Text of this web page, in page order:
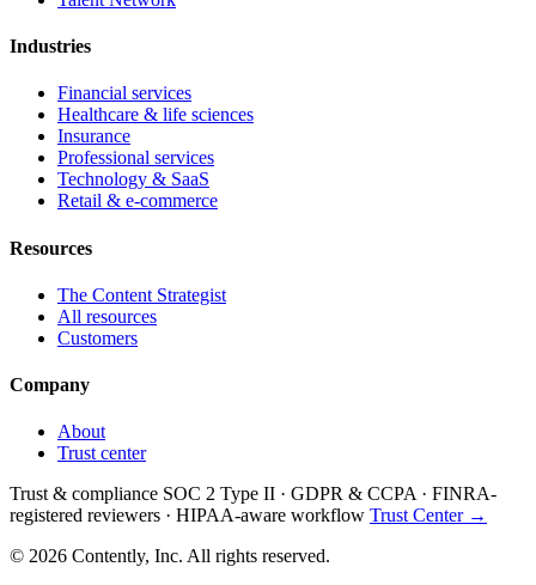
Industries
Financial services
Healthcare & life sciences
Insurance
Professional services
Technology & SaaS
Retail & e-commerce
Resources
The Content Strategist
All resources
Customers
Company
About
Trust center
Trust & compliance SOC 2 Type II · GDPR & CCPA · FINRA-
registered reviewers · HIPAA-aware workflow Trust Center →
© 2026 Contently, Inc. All rights reserved.